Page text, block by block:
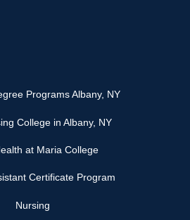
Programs Albany, NY
College in Albany, NY
at Maria College
Certificate Program
Nursing